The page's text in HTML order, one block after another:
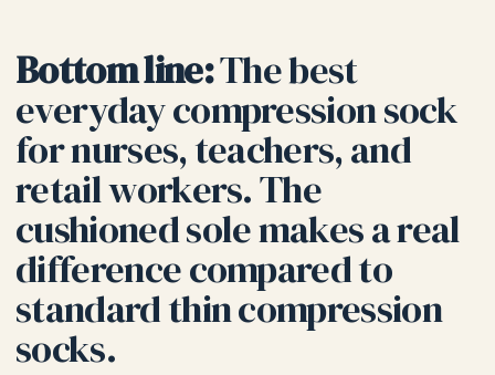
Bottom line:The best
everyday compression sock
for nurses, teachers, and
retail workers. The
cushioned sole makes a real
difference compared to
standard thin compression
socks.